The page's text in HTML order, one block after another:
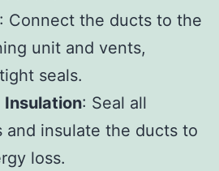
: Connect the ducts to the
unit and vents,
seals.
Insulation: Seal all
and insulate the ducts to
loss.